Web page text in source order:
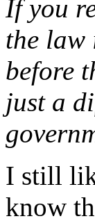
If you
the law
before
just a
I still
know